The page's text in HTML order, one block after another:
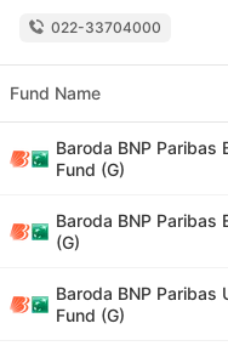
022-33704000
Fund Name
Baroda BNP Paribas
Fund (G)
Baroda BNP Paribas
(G)
Baroda BNP Paribas
Fund (G)